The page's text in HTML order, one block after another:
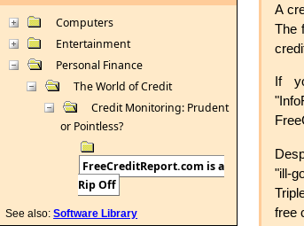
Computers
Entertainment
Personal Finance
The World of Credit
Credit Monitoring: Prudent
or Pointless?
FreeCreditReport.com is a
Rip Off
See also:Software Library
A
The
If
"ill-
free